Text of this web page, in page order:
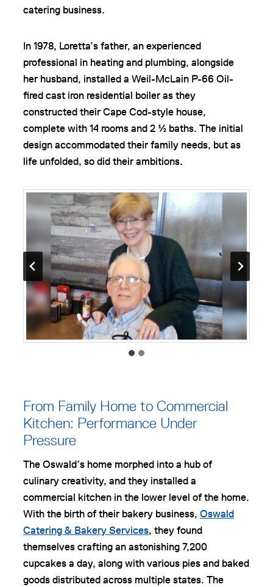
catering business.
In 1978, Loretta’s father, an experienced
professional in heating and plumbing, alongside
her husband, installed a Weil-McLain P-66 Oil-
fired cast iron residential boiler as they
constructed their Cape Cod-style house,
complete with 14 rooms and 2 ½ baths. The initial
design accommodated their family needs, but as
life unfolded, so did their ambitions.
From Family Home to Commercial
Kitchen: Performance Under
Pressure
The Oswald’s home morphed into a hub of
culinary creativity, and they installed a
commercial kitchen in the lower level of the home.
With the birth of their bakery business, Oswald
Catering & Bakery Services, they found
themselves crafting an astonishing 7,200
cupcakes a day, along with various pies and baked
goods distributed across multiple states. The